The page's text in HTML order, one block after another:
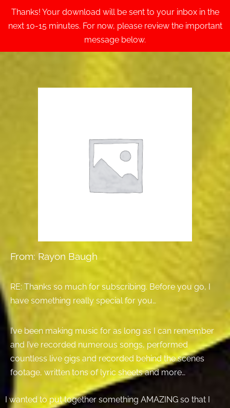
Thanks! Your download will be sent to your inbox in the
next 10-15 minutes. For now, please review the important
message below.
From: Rayon Baugh
RE: Thanks so much for subscribing. Before you go, I
have something really special for you…
I’ve been making music for as long as I can remember
and I’ve recorded numerous songs, performed
countless live gigs and recorded behind the scenes
footage, written tons of lyric sheets and more…
I wanted to put together something AMAZING so that I